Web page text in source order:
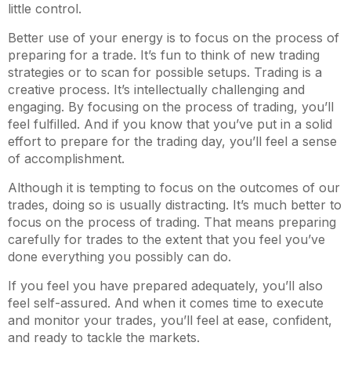
little control.
Better use of your energy is to focus on the process of
preparing for a trade. It’s fun to think of new trading
strategies or to scan for possible setups. Trading is a
creative process. It’s intellectually challenging and
engaging. By focusing on the process of trading, you’ll
feel fulfilled. And if you know that you’ve put in a solid
effort to prepare for the trading day, you’ll feel a sense
of accomplishment.
Although it is tempting to focus on the outcomes of our
trades, doing so is usually distracting. It’s much better to
focus on the process of trading. That means preparing
carefully for trades to the extent that you feel you’ve
done everything you possibly can do.
If you feel you have prepared adequately, you’ll also
feel self-assured. And when it comes time to execute
and monitor your trades, you’ll feel at ease, confident,
and ready to tackle the markets.